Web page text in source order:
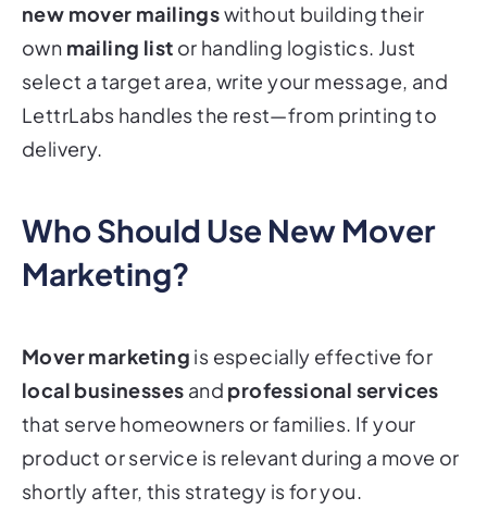
new mover mailingswithout building their
own mailing list or handling logistics. Just
select a target area, write your message, and
LettrLabs handles the rest—from printing to
delivery.
Who Should Use New Mover
Marketing?
Mover marketing is especially effective for
local businesses and professional services
that serve homeowners or families. If your
product or service is relevant during a move or
shortly after, this strategy is for you.